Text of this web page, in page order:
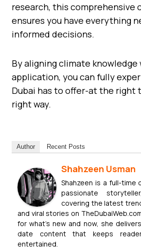
research, this comprehensive
ensures you have everything
informed decisions.
By aligning climate
application, you can fully
Dubai has to offer-at the right
right way.
Author Recent Posts
Shahzeen Usman
Shahzeen is a full-time
passionate
covering the latest
and viral stories on
for what’s new and now, she
date content that keeps
entertained.